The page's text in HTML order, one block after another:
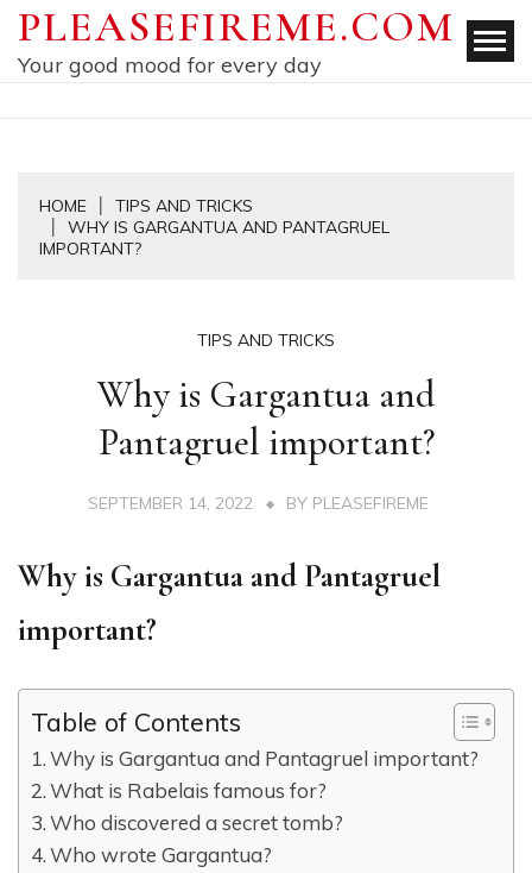
Skip
content
PLEASEFIREME.COM
Your good mood for every day
HOME
TIPS AND TRICKS
WHY IS GARGANTUA AND PANTAGRUEL
IMPORTANT?
TIPS AND TRICKS
Why is Gargantua and
Pantagruel important?
SEPTEMBER 14, 2022 BY PLEASEFIREME
Why is Gargantua and Pantagruel
important?
Table of Contents
Why is Gargantua and Pantagruel important?
What is Rabelais famous for?
Who discovered a secret tomb?
Who wrote Gargantua?